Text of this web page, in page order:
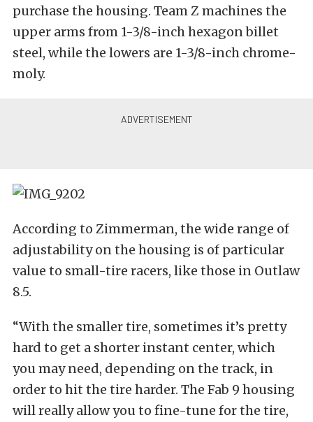
purchase the housing. Team Z machines the
upper arms from 1-3/8-inch hexagon billet
steel, while the lowers are 1-3/8-inch chrome-
moly.
According to Zimmerman, the wide range of
adjustability on the housing is of particular
value to small-tire racers, like those in Outlaw
8.5.
“With the smaller tire, sometimes it’s pretty
hard to get a shorter instant center, which
you may need, depending on the track, in
order to hit the tire harder. The Fab 9 housing
will really allow you to fine-tune for the tire,